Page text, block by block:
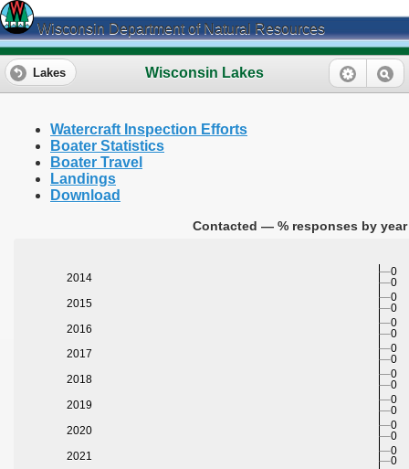
Wisconsin Department of Natural Resources
Wisconsin Lakes
Lakes
Watercraft Inspection Efforts
Boater Statistics
Boater Travel
Landings
Download
Contacted — % responses by year
2014
2015
2016
2017
2018
2019
2020
2021
0
0
0
0
0
0
0
0
0
0
0
0
0
0
0
0